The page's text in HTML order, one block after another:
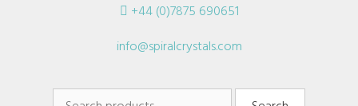
+44 (0)7875 690651
info@spiralcrystals.com
Search